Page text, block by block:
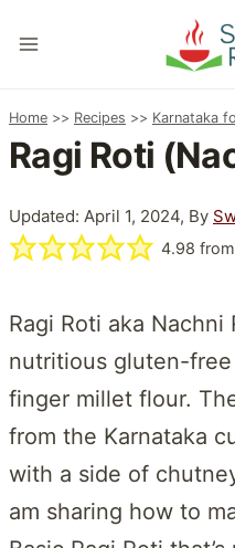
to
Home >> Recipes >> Karnataka
Ragi Roti
Updated: April 1, 2024, By
4.98 from
Ragi Roti aka
nutritious gluten-
finger millet flour.
from the Karnataka
with a side of
am sharing how to